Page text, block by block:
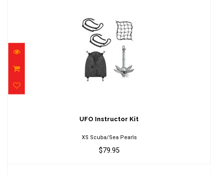
$79.95
UFO Instructor Kit
XS Scuba/Sea Pearls
$79.95